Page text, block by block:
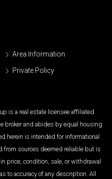
Area Information
Private Policy
is a real estate licensee affiliated
broker and abides by equal housing
herein is intended for informational
from sources deemed reliable but is
price, condition, sale, or withdrawal
to accuracy of any description. All